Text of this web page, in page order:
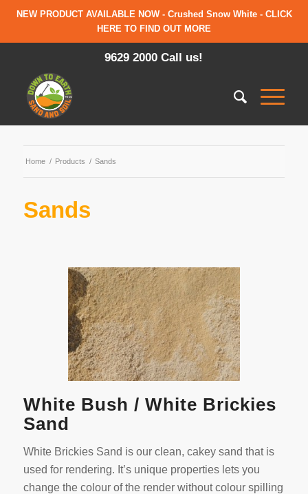
NEW PRODUCT AVAILABLE NOW - Crushed Snow White - CLICK
HERE TO FIND OUT MORE
9629 2000 Call us!
Home / Products / Sands
Sands
White Bush / White Brickies
Sand
White Brickies Sand is our clean, cakey sand that is
used for rendering. It’s unique properties lets you
change the colour of the render without colour spilling